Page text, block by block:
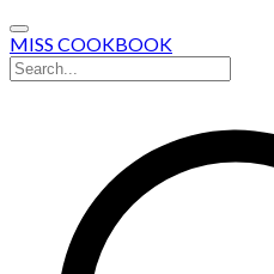
MISS COOKBOOK